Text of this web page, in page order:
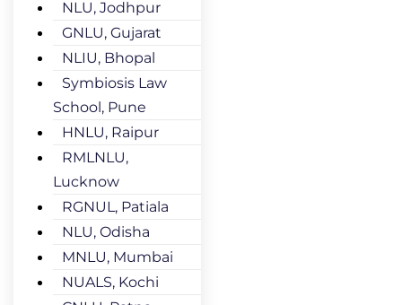
NLU, Jodhpur
GNLU, Gujarat
NLIU, Bhopal
Symbiosis Law
School, Pune
HNLU, Raipur
RMLNLU,
Lucknow
RGNUL, Patiala
NLU, Odisha
MNLU, Mumbai
NUALS, Kochi